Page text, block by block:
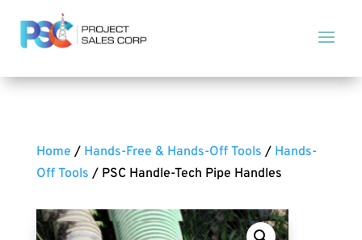
Home / Hands-Free & Hands-Off Tools / Hands-
Off Tools / PSC Handle-Tech Pipe Handles